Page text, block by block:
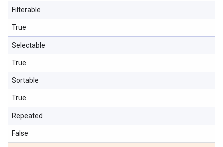
Filterable
True
Selectable
True
Sortable
True
Repeated
False